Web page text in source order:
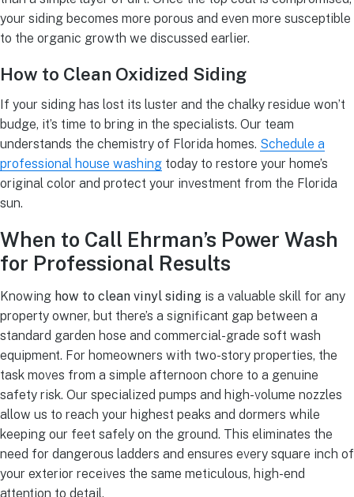
your siding becomes more porous and even more susceptible
to the organic growth we discussed earlier.
How to Clean Oxidized Siding
If your siding has lost its luster and the chalky residue won’t
budge, it’s time to bring in the specialists. Our team
understands the chemistry of Florida homes. Schedule a
professional house washing today to restore your home’s
original color and protect your investment from the Florida
sun.
When to Call Ehrman’s Power Wash
for Professional Results
Knowing how to clean vinyl siding is a valuable skill for any
property owner, but there’s a significant gap between a
standard garden hose and commercial-grade soft wash
equipment. For homeowners with two-story properties, the
task moves from a simple afternoon chore to a genuine
safety risk. Our specialized pumps and high-volume nozzles
allow us to reach your highest peaks and dormers while
keeping our feet safely on the ground. This eliminates the
need for dangerous ladders and ensures every square inch of
your exterior receives the same meticulous, high-end
attention to detail.